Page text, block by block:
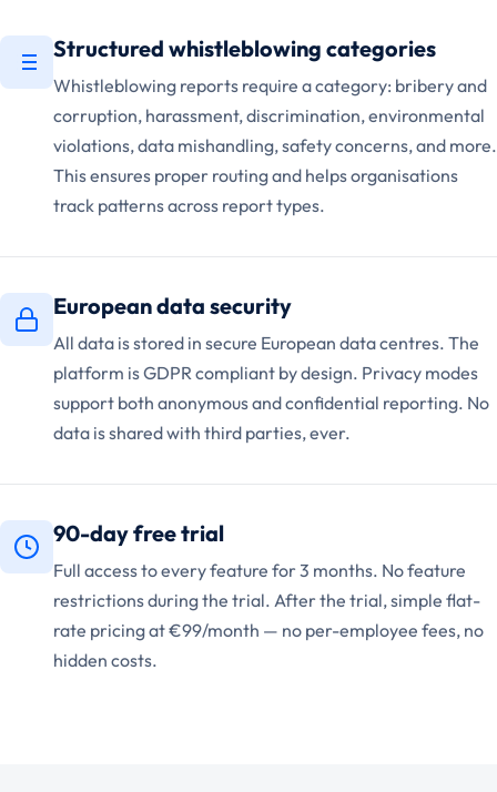
Structured whistleblowing categories
Whistleblowing reports require a category: bribery and
corruption, harassment, discrimination, environmental
violations, data mishandling, safety concerns, and more.
This ensures proper routing and helps organisations
track patterns across report types.
European data security
All data is stored in secure European data centres. The
platform is GDPR compliant by design. Privacy modes
support both anonymous and confidential reporting. No
data is shared with third parties, ever.
90-day free trial
Full access to every feature for 3 months. No feature
restrictions during the trial. After the trial, simple flat-
rate pricing at €99/month — no per-employee fees, no
hidden costs.